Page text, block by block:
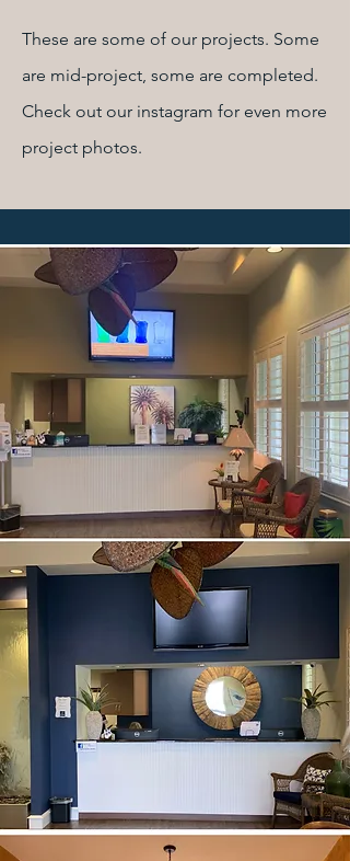
These are some of our projects. Some
are mid-project, some are completed.
Check out our instagram for even more
project photos.